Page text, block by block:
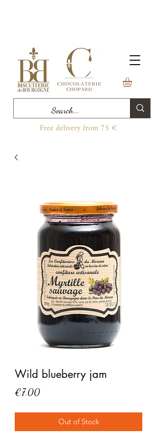
Free delivery from 75 €
Wild blueberry jam
€7.00Price
Out of Stock